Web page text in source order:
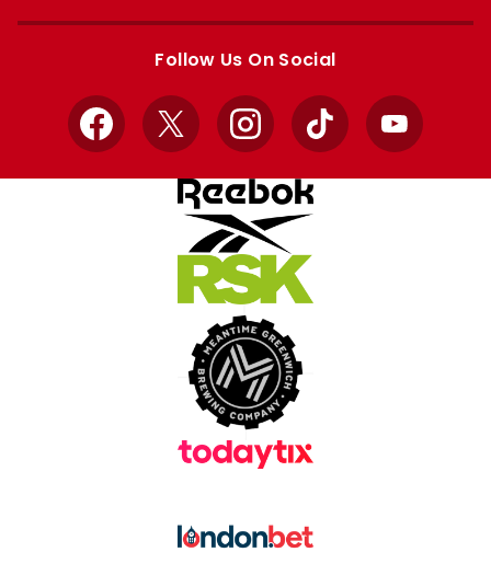
Apple
Google
Follow Us On Social
Facebook
X InstagramTikTok YouTube